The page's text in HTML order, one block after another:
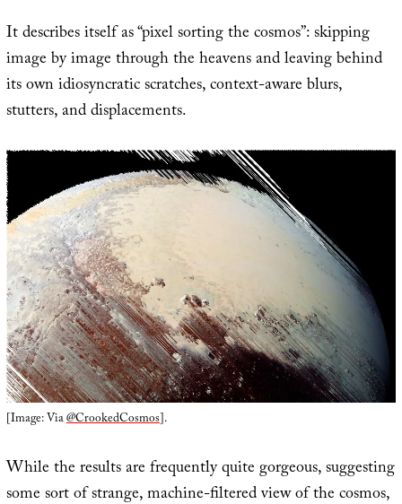
It describes itself as “pixel sorting the cosmos”: skipping
image by image through the heavens and leaving behind
its own idiosyncratic scratches, context-aware blurs,
stutters, and displacements.
[Image: Via@CrookedCosmos].
While the results are frequently quite gorgeous, suggesting
some sort of strange, machine-filtered view of the cosmos,